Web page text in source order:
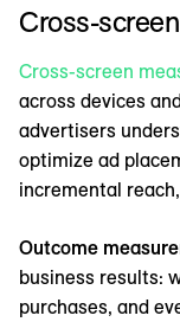
Cross-
Cross-screen
across devices
advertisers
optimize ad
incremental
Outcome
business results:
purchases, and